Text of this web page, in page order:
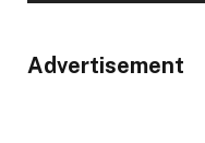
Advertisement